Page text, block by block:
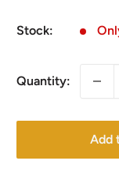
Stock:
Quantity:
Add